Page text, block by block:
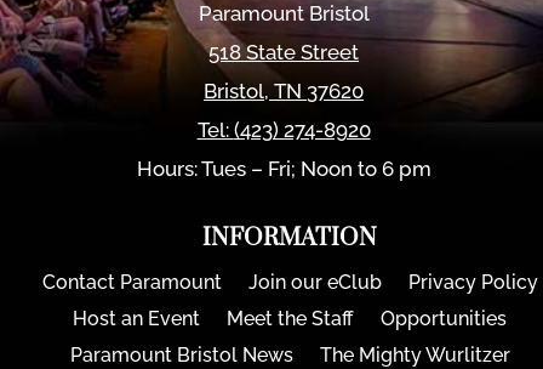
Paramount Bristol
518 State Street
Bristol,TN 37620
Tel: (423) 274-8920
Hours: Tues – Fri; Noon to 6 pm
INFORMATION
Contact Paramount Join our eClub
Privacy Policy
Host an Event
Meet the Staff
Opportunities
Paramount Bristol News
The Mighty Wurlitzer